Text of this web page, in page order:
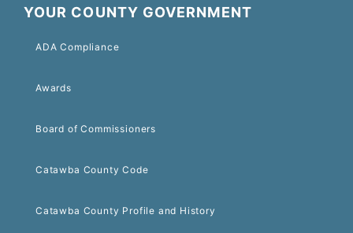
YOUR COUNTY GOVERNMENT
ADA Compliance
Awards
Board of Commissioners
Catawba County Code
Catawba County Profile and History